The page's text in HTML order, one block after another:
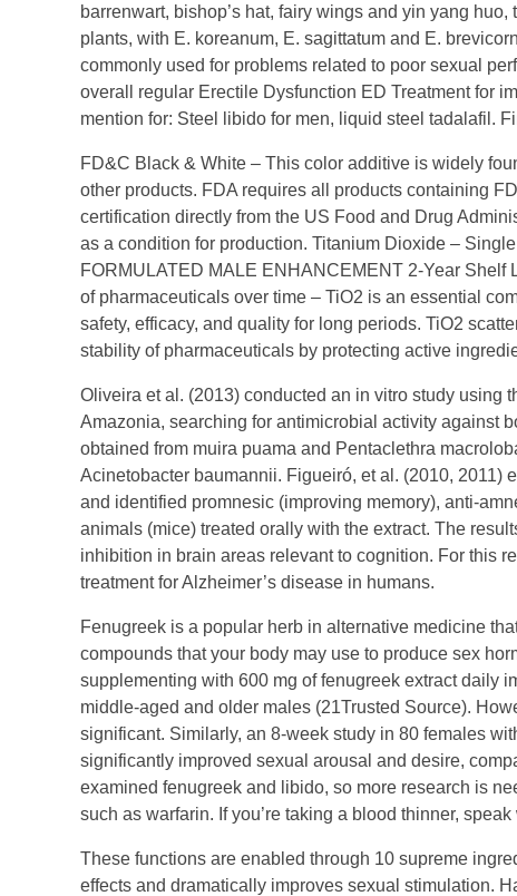
barrenwart, bishop’s hat, fairy wings and yin yang
plants, with E. koreanum, E. sagittatum and E.
commonly used for problems related to poor sexual
overall regular Erectile Dysfunction ED Treatment for
mention for: Steel libido for men, liquid steel tadalafil.
FD&C Black & White – This color additive is widely
other products. FDA requires all products containing
certification directly from the US Food and Drug
as a condition for production. Titanium Dioxide –
FORMULATED MALE ENHANCEMENT 2-Year Shelf
of pharmaceuticals over time – TiO2 is an essential
safety, efficacy, and quality for long periods. TiO2
stability of pharmaceuticals by protecting active
Oliveira et al. (2013) conducted an in vitro study using
Amazonia, searching for antimicrobial activity against
obtained from muira puama and Pentaclethra
Acinetobacter baumannii. Figueiró, et al. (2010, 2011)
and identified promnesic (improving memory), anti-
animals (mice) treated orally with the extract. The
inhibition in brain areas relevant to cognition. For this
treatment for Alzheimer’s disease in humans.
Fenugreek is a popular herb in alternative medicine
compounds that your body may use to produce sex
supplementing with 600 mg of fenugreek extract daily
middle-aged and older males (21Trusted Source).
significant. Similarly, an 8-week study in 80 females
significantly improved sexual arousal and desire,
examined fenugreek and libido, so more research is
such as warfarin. If you’re taking a blood thinner,
These functions are enabled through 10 supreme
effects and dramatically improves sexual stimulation.